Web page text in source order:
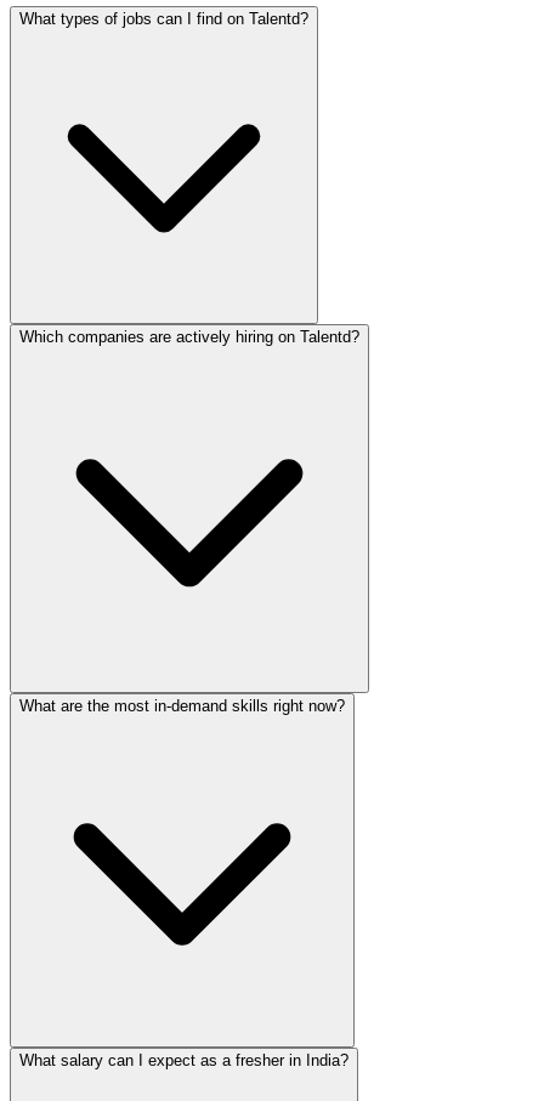
What types of jobs can I find on Talentd?
Which companies are actively hiring on Talentd?
What are the most in-demand skills right now?
What salary can I expect as a fresher in India?